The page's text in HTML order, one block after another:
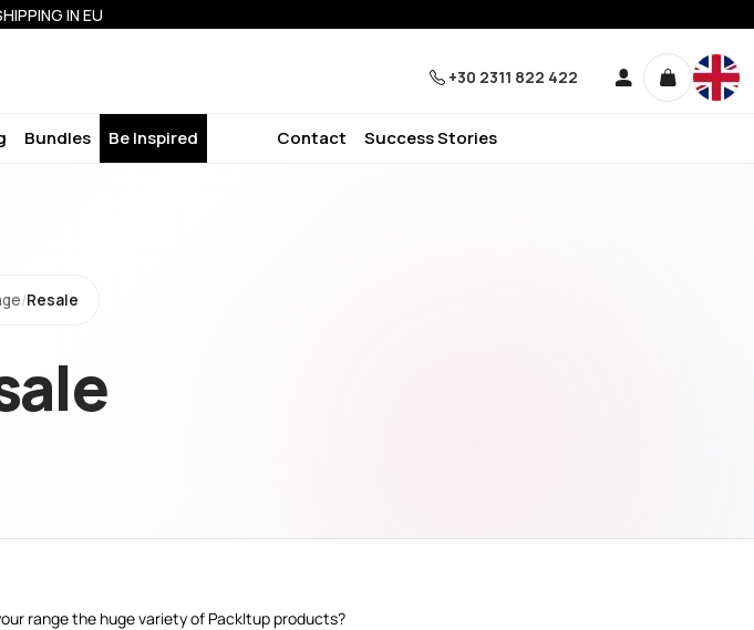
IN EU
+30 2311 822 422
Bundles Be Inspired Contact Success Stories
/Resale
range the huge variety of PackItup products?